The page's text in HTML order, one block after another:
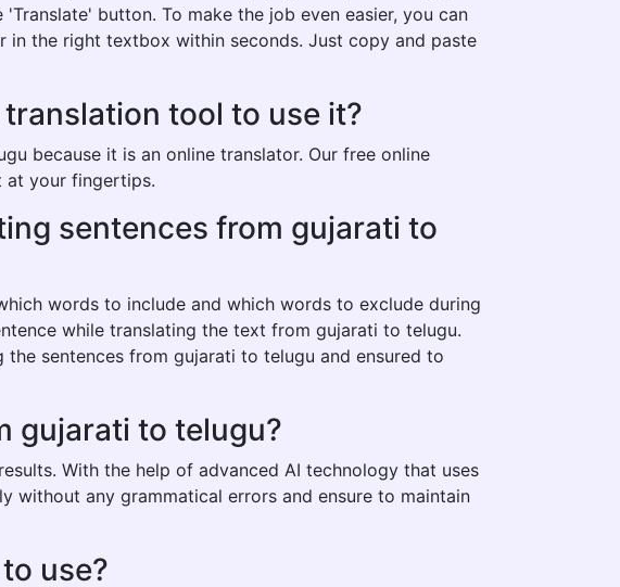
button. To make the job even easier, you can
in the right textbox within seconds. Just copy and paste
tool to use it?
because it is an online translator. Our free online
at your fingertips.
sentences from gujarati to
words to include and which words to exclude during
while translating the text from gujarati to telugu.
sentences from gujarati to telugu and ensured to
gujarati to telugu?
With the help of advanced AI technology that uses
without any grammatical errors and ensure to maintain
use?